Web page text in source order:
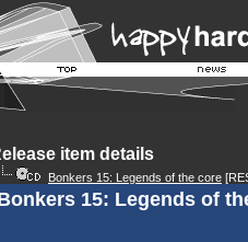
item details
Bonkers 15: Legends of the core
15: Legends of